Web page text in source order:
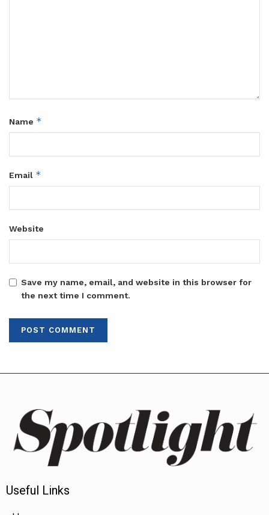
Name *
Email *
Website
Save my name, email, and website in this browser for
the next time I comment.
Useful Links